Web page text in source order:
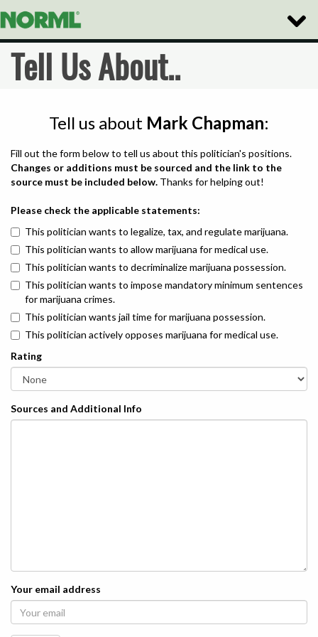
Toggle
Tell Us About..
Tell us about Mark Chapman:
Fill out the form below to tell us about this politician's positions.
Changes or additions must be sourced and the link to the
source must be included below. Thanks for helping out!
Please check the applicable statements:
This politician wants to legalize, tax, and regulate marijuana.
This politician wants to allow marijuana for medical use.
This politician wants to decriminalize marijuana possession.
This politician wants to impose mandatory minimum sentences
for marijuana crimes.
This politician wants jail time for marijuana possession.
This politician actively opposes marijuana for medical use.
Rating
Sources and Additional Info
Your email address